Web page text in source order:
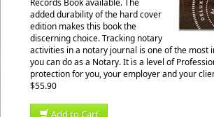
Records Book available. The
added durability of the hard cover
edition makes this book the
discerning choice. Tracking notary
activities in a notary journal is one of the most
you can do as a Notary. It is a level of
protection for you, your employer and your
$55.90
Add to Cart